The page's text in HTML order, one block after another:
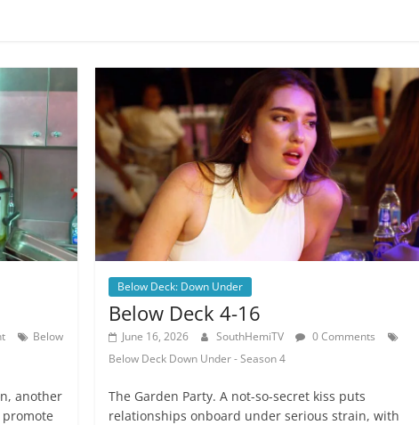
Below
another
promote
Below Deck: Down Under
Below Deck 4-16
June 16, 2026 SouthHemiTV
0 Comments
Below Deck Down Under - Season 4
The Garden Party. A not-so-secret kiss puts
relationships onboard under serious strain, with